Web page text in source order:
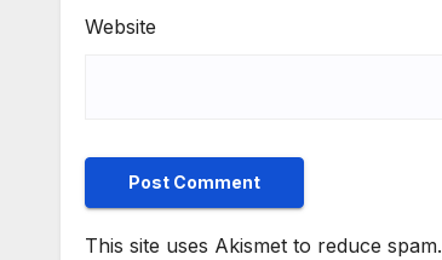
Website
This site uses Akismet to reduce spam.